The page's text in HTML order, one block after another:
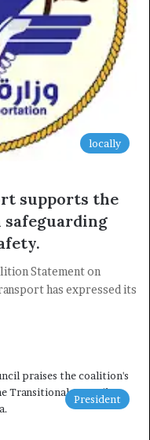
locally
supports the
safeguarding
Statement on
has expressed its
President